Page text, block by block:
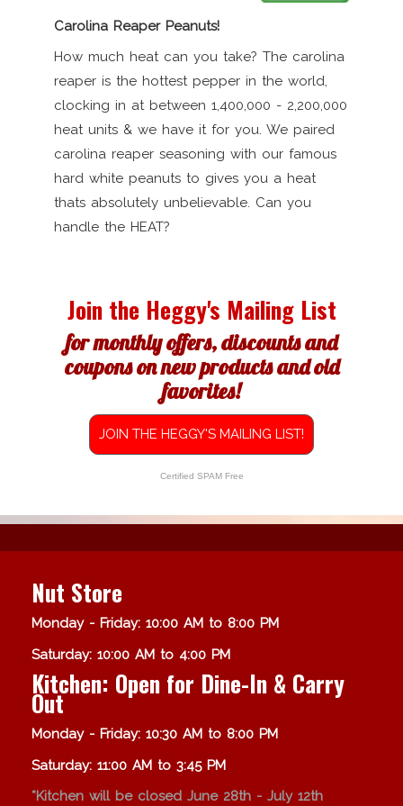
Carolina Reaper Peanuts!
How much heat can you take? The carolina
reaper is the hottest pepper in the world,
clocking in at between 1,400,000 - 2,200,000
heat units & we have it for you. We paired
carolina reaper seasoning with our famous
hard white peanuts to gives you a heat
thats absolutely unbelievable. Can you
handle the HEAT?
Join the Heggy's Mailing List
for monthly offers, discounts and
coupons on new products and old
favorites!
JOIN THE HEGGY'S MAILING LIST!
Certified SPAM Free
Nut Store
Monday - Friday: 10:00 AM to 8:00 PM
Saturday: 10:00 AM to 4:00 PM
Kitchen: Open for Dine-In & Carry
Out
Monday - Friday: 10:30 AM to 8:00 PM
Saturday: 11:00 AM to 3:45 PM
*Kitchen will be closed June 28th - July 12th